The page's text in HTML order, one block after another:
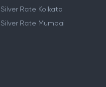
Silver Rate Kolkata
Silver Rate Mumbai